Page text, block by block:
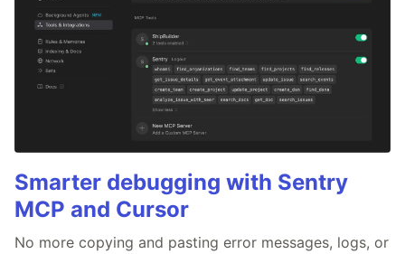
Smarter debugging with Sentry
MCP and Cursor
No more copying and pasting error messages, logs, or